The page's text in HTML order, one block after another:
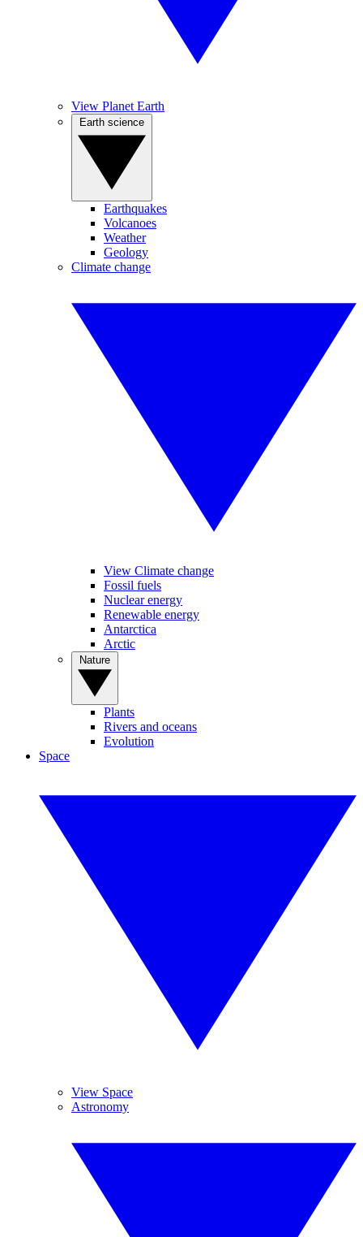
View Planet Earth
Earthquakes
Volcanoes
Weather
Geology
Climate change
View Climate change
Fossil fuels
Nuclear energy
Renewable energy
Antarctica
Arctic
Plants
Rivers and oceans
Evolution
Space
View Space
Astronomy